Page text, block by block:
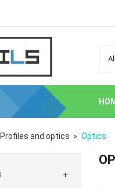
and optics Optics
